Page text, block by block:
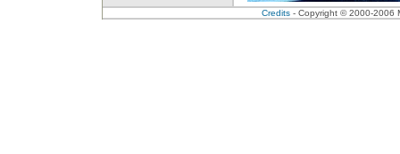
Credits- Copyright © 2000-2006